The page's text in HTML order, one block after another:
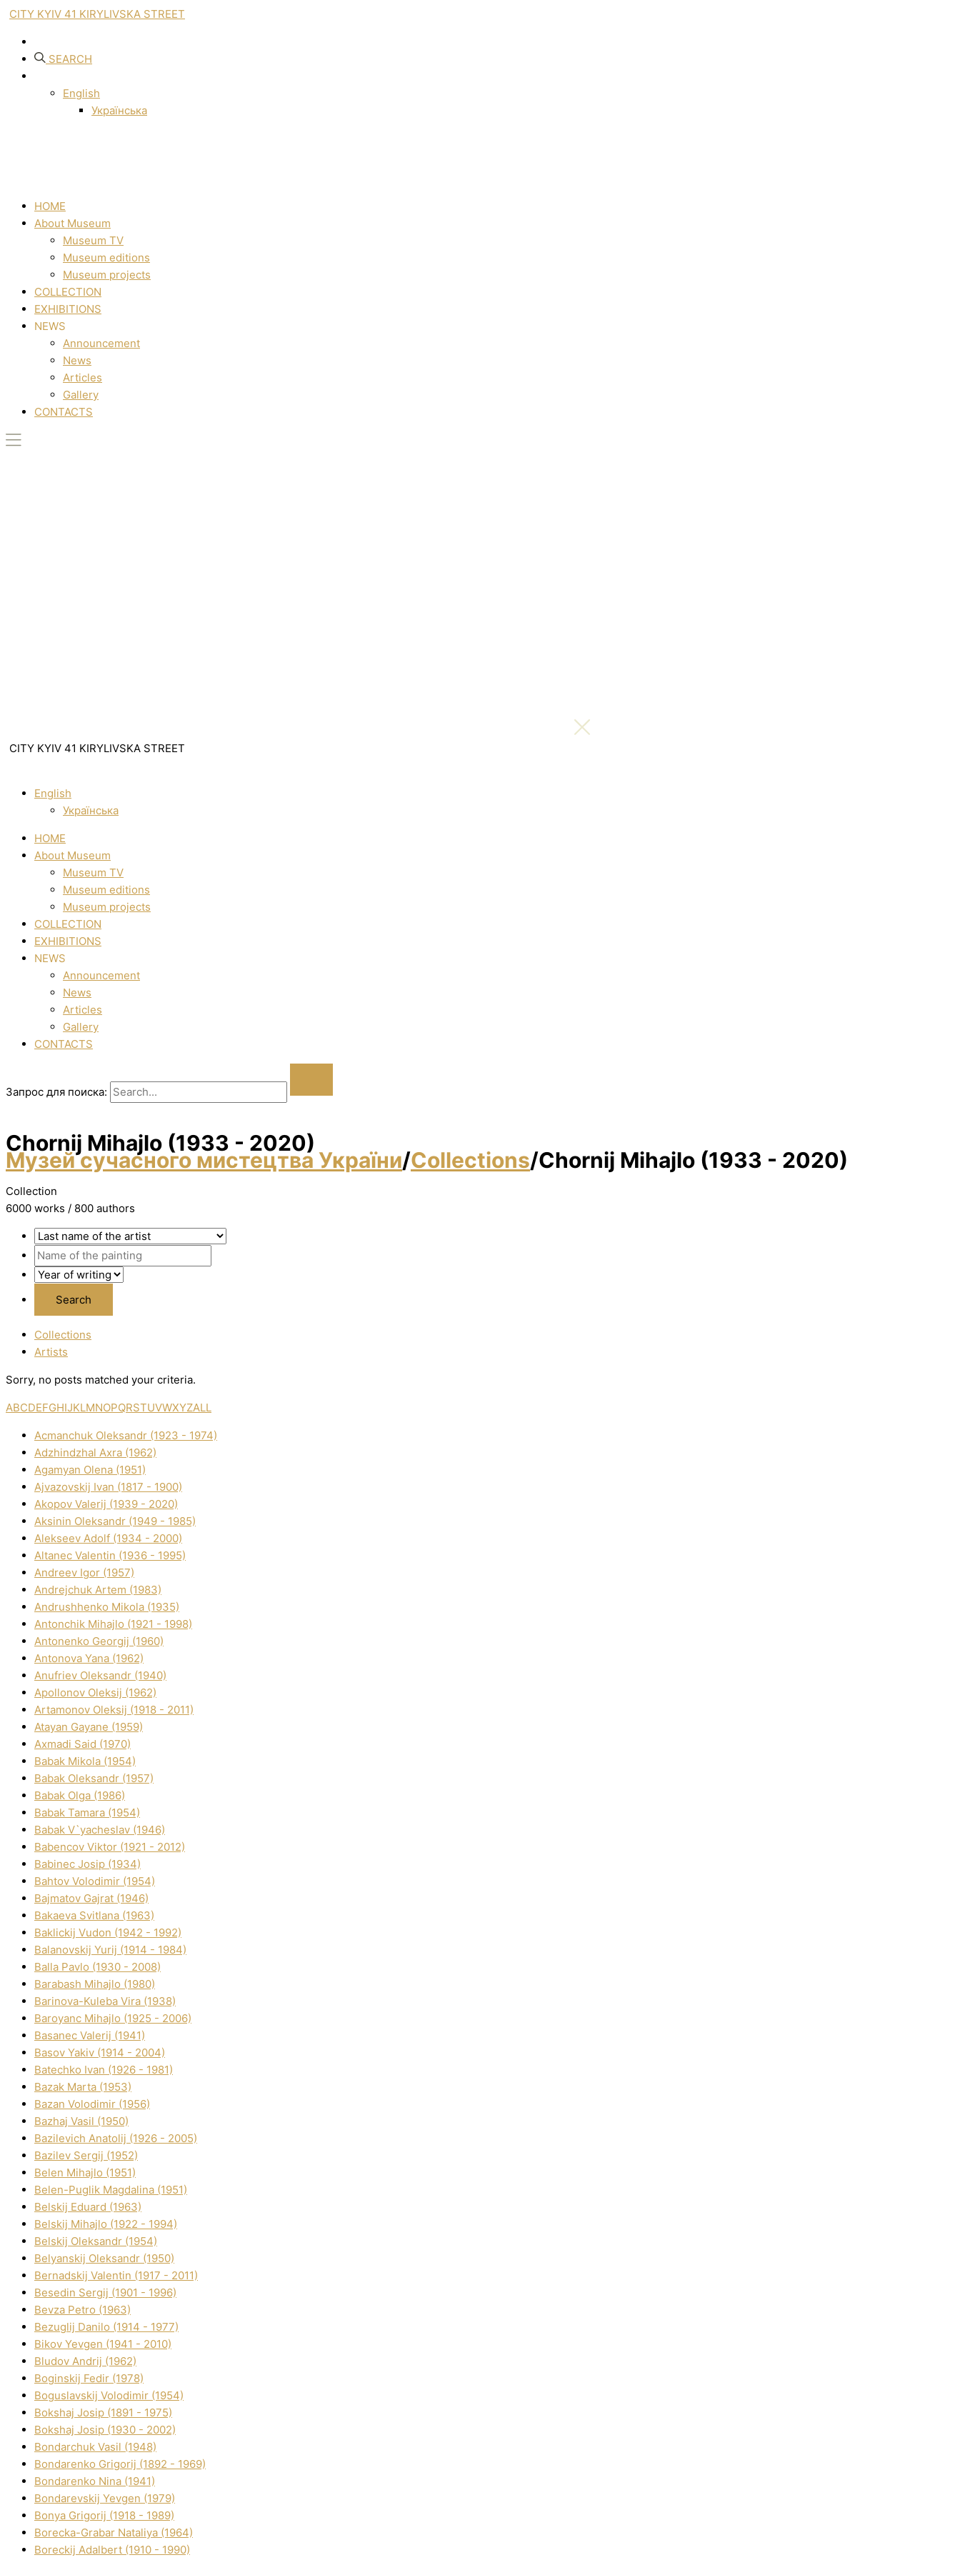
CITY KYIV 41 KIRYLIVSKA STREET
SEARCH
English
Українська
HOME
About Museum
Museum TV
Museum editions
Museum projects
COLLECTION
EXHIBITIONS
NEWS
Announcement
News
Articles
Gallery
CONTACTS
CITY KYIV 41 KIRYLIVSKA STREET
English
Українська
HOME
About Museum
Museum TV
Museum editions
Museum projects
COLLECTION
EXHIBITIONS
NEWS
Announcement
News
Articles
Gallery
CONTACTS
Запрос для поиска:
Chornij Mihajlo (1933 - 2020)
Музей сучасного мистецтва України/Collections/Chornij Mihajlo (1933 - 2020)
Collection
6000 works / 800 authors
Collections
Artists
Sorry, no posts matched your criteria.
ABCDEFGHIJKLMNOPQRSTUVWXYZALL
Acmanchuk Oleksandr (1923 - 1974)
Adzhindzhal Axra (1962)
Agamyan Olena (1951)
Ajvazovskij Іvan (1817 - 1900)
Akopov Valerіj (1939 - 2020)
Aksіnіn Oleksandr (1949 - 1985)
Alekseev Adolf (1934 - 2000)
Altanec Valentin (1936 - 1995)
Andreev Іgor (1957)
Andrejchuk Artem (1983)
Andrushhenko Mikola (1935)
Antonchik Mihajlo (1921 - 1998)
Antonenko Georgіj (1960)
Antonova Yana (1962)
Anufrіev Oleksandr (1940)
Apollonov Oleksіj (1962)
Artamonov Oleksіj (1918 - 2011)
Atayan Gayane (1959)
Axmadі Said (1970)
Babak Mikola (1954)
Babak Oleksandr (1957)
Babak Olga (1986)
Babak Tamara (1954)
Babak V`yacheslav (1946)
Babencov Vіktor (1921 - 2012)
Babinec Josip (1934)
Bahtov Volodimir (1954)
Bajmatov Gajrat (1946)
Bakaeva Svіtlana (1963)
Baklickij Vudon (1942 - 1992)
Balanovskij Yurіj (1914 - 1984)
Balla Pavlo (1930 - 2008)
Barabash Mihajlo (1980)
Barinova-Kuleba Vіra (1938)
Baroyanc Mihajlo (1925 - 2006)
Basanec Valerіj (1941)
Basov Yakіv (1914 - 2004)
Batechko Іvan (1926 - 1981)
Bazak Marta (1953)
Bazan Volodimir (1956)
Bazhaj Vasil (1950)
Bazilevich Anatolіj (1926 - 2005)
Bazіlev Sergіj (1952)
Belen Mihajlo (1951)
Belen-Puglik Magdalіna (1951)
Belskij Eduard (1963)
Belskij Mihajlo (1922 - 1994)
Belskij Oleksandr (1954)
Belyanskij Oleksandr (1950)
Bernadskij Valentin (1917 - 2011)
Besedіn Sergіj (1901 - 1996)
Bevza Petro (1963)
Bezuglij Danilo (1914 - 1977)
Bikov Yevgen (1941 - 2010)
Bludov Andrіj (1962)
Boginskij Fedіr (1978)
Boguslavskij Volodimir (1954)
Bokshaj Josip (1891 - 1975)
Bokshaj Josip (1930 - 2002)
Bondarchuk Vasil (1948)
Bondarenko Grigorіj (1892 - 1969)
Bondarenko Nіna (1941)
Bondarevskij Yevgen (1979)
Bonya Grigorіj (1918 - 1989)
Borecka-Grabar Natalіya (1964)
Boreckij Adalbert (1910 - 1990)